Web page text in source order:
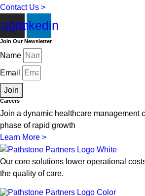
Contact Us >
Linkedin
Join Our Newsletter
Name
Email
Join
Careers
Join a dynamic healthcare management
phase of rapid growth
Learn More >
Our core solutions lower operational
the quality of care.